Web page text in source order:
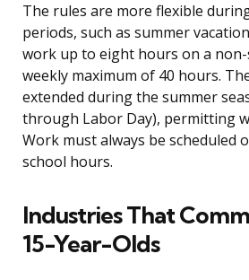
The rules are more flexible
periods, such as summer
work up to eight hours on a non-
weekly maximum of 40 hours.
extended during the summer
through Labor Day), permitting
Work must always be scheduled
school hours.
Industries That
15-Year-Olds